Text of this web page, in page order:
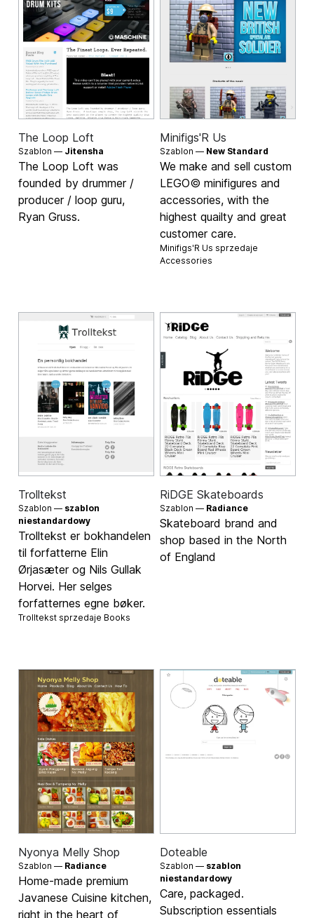
The Loop Loft
Szablon — Jitensha
The Loop Loft was
founded by drummer /
producer / loop guru,
Ryan Gruss.
Minifigs'R Us
Szablon — New Standard
We make and sell custom
LEGO© minifigures and
accessories, with the
highest quailty and great
customer care.
Minifigs'R Us sprzedaje
Accessories
Trolltekst
Szablon — szablon
niestandardowy
Trolltekst er bokhandelen
til forfatterne Elin
Ørjasæter og Nils Gullak
Horvei. Her selges
forfatternes egne bøker.
Trolltekst sprzedaje Books
RiDGE Skateboards
Szablon — Radiance
Skateboard brand and
shop based in the North
of England
Nyonya Melly Shop
Szablon — Radiance
Home-made premium
Javanese Cuisine kitchen,
right in the heart of
Doteable
Szablon — szablon
niestandardowy
Care, packaged.
Subscription essentials